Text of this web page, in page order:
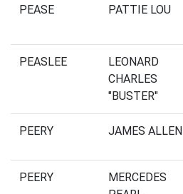
PEASE PATTIE LOU
PEASLEE
LEONARD
CHARLES
"BUSTER"
PEERY JAMES ALLEN
PEERY
MERCEDES